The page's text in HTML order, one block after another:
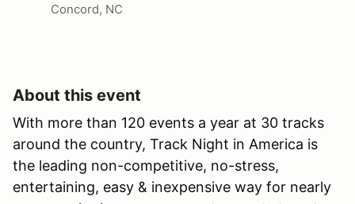
Concord, NC
About this event
With more than 120 events a year at 30 tracks
around the country, Track Night in America is
the leading non-competitive, no-stress,
entertaining, easy & inexpensive way for nearly